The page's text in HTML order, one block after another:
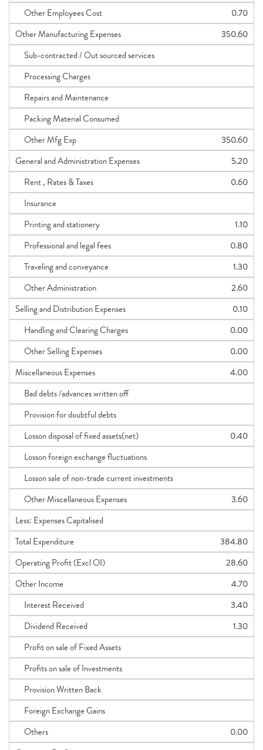
Other Employees Cost
0.70
Other Manufacturing Expenses
350.60
Sub-contracted / Out sourced services
Processing Charges
Repairs and Maintenance
Packing Material Consumed
Other Mfg Exp
350.60
General and Administration Expenses
5.20
Rent , Rates & Taxes
0.60
Insurance
Printing and stationery
1.10
Professional and legal fees
0.80
Traveling and conveyance
1.30
Other Administration
2.60
Selling and Distribution Expenses
0.10
Handling and Clearing Charges
0.00
Other Selling Expenses
0.00
Miscellaneous Expenses
4.00
Bad debts /advances written off
Provision for doubtful debts
Losson disposal of fixed assets(net)
0.40
Losson foreign exchange fluctuations
Losson sale of non-trade current investments
Other Miscellaneous Expenses
3.60
Less: Expenses Capitalised
Total Expenditure
384.80
Operating Profit (Excl OI)
28.60
Other Income
4.70
Interest Received
3.40
Dividend Received
1.30
Profit on sale of Fixed Assets
Profits on sale of Investments
Provision Written Back
Foreign Exchange Gains
Others
0.00